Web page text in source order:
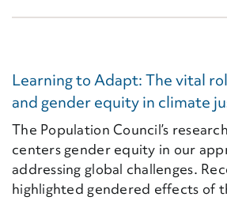
Learning to Adapt: The vital
and gender equity in climate
The Population Council’s
centers gender equity in our
addressing global challenges.
highlighted gendered effects of